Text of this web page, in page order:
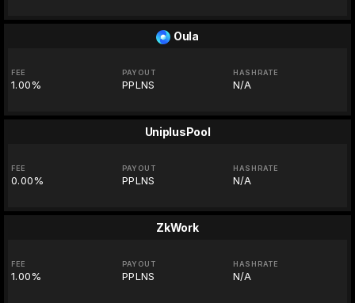
Oula
FEE
1.00%
PAYOUT
PPLNS
HASHRATE
N/A
UniplusPool
FEE
0.00%
PAYOUT
PPLNS
HASHRATE
N/A
ZkWork
FEE
1.00%
PAYOUT
PPLNS
HASHRATE
N/A